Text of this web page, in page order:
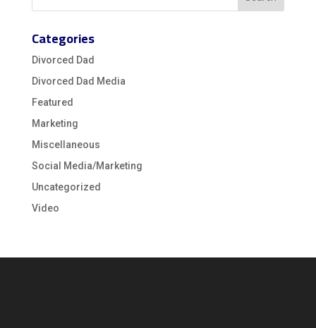
Categories
Divorced Dad
Divorced Dad Media
Featured
Marketing
Miscellaneous
Social Media/Marketing
Uncategorized
Video